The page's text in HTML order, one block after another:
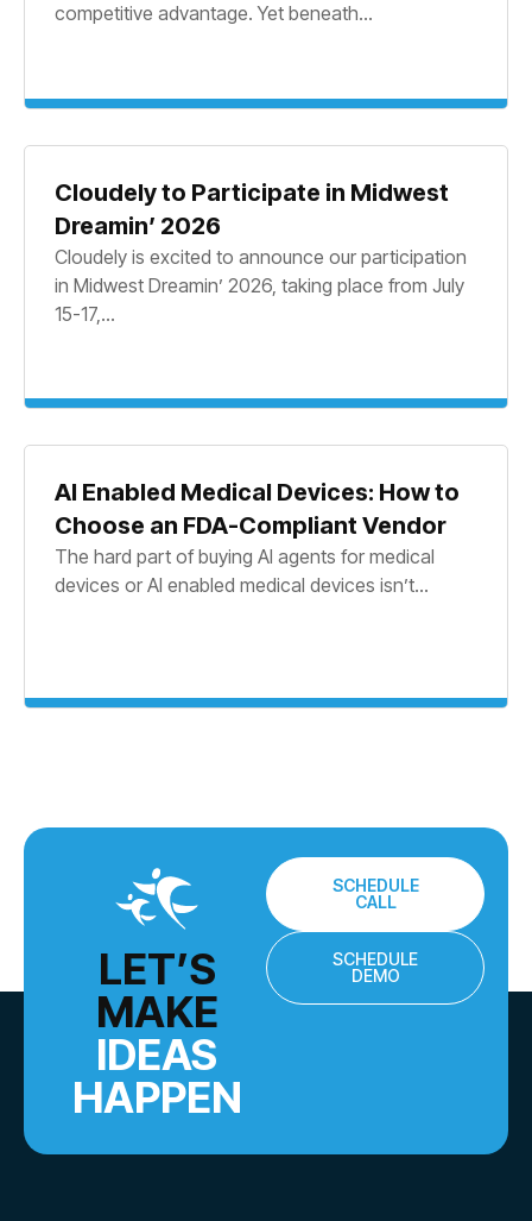
competitive advantage. Yet beneath...
Cloudely to Participate in Midwest
Dreamin’ 2026
Cloudely is excited to announce our participation
in Midwest Dreamin’ 2026, taking place from July
15-17,...
AI Enabled Medical Devices: How to
Choose an FDA-Compliant Vendor
The hard part of buying AI agents for medical
devices or AI enabled medical devices isn’t...
LET’S
MAKE
IDEAS
HAPPEN
SCHEDULE
CALL
SCHEDULE
DEMO